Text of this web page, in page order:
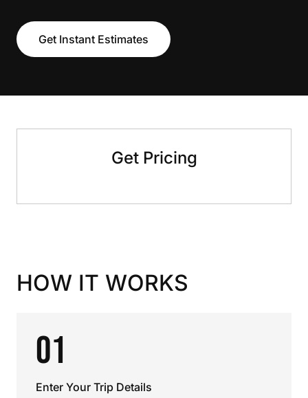
Get Instant Estimates
Get Pricing
HOW IT WORKS
01
Enter Your Trip Details